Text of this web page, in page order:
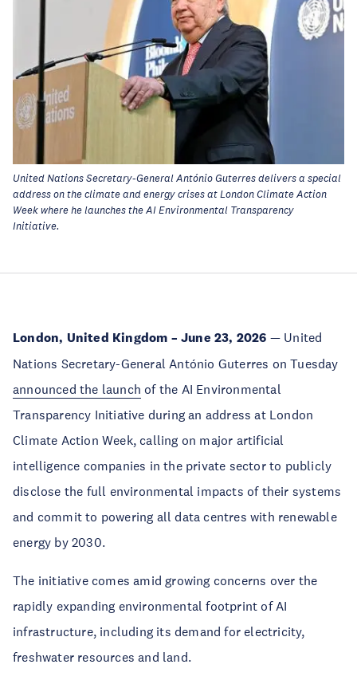
United Nations Secretary-General António Guterres delivers a special
address on the climate and energy crises at London Climate Action
Week where he launches the AI Environmental Transparency
Initiative.
London, United Kingdom – June 23, 2026 — United
Nations Secretary-General António Guterres on Tuesday
announced the launch of the AI Environmental
Transparency Initiative during an address at London
Climate Action Week, calling on major artificial
intelligence companies in the private sector to publicly
disclose the full environmental impacts of their systems
and commit to powering all data centres with renewable
energy by 2030.
The initiative comes amid growing concerns over the
rapidly expanding environmental footprint of AI
infrastructure, including its demand for electricity,
freshwater resources and land.